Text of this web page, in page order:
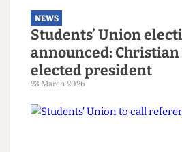
NEWS
Explainer: A guide